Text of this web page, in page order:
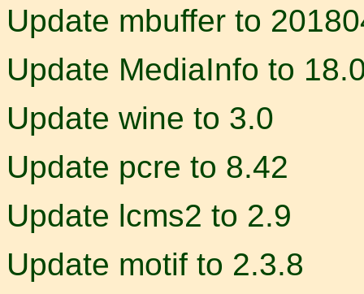
Update mbuffer to
Update MediaInfo to
Update wine to 3.0
Update pcre to 8.42
Update lcms2 to 2.9
Update motif to 2.3.8